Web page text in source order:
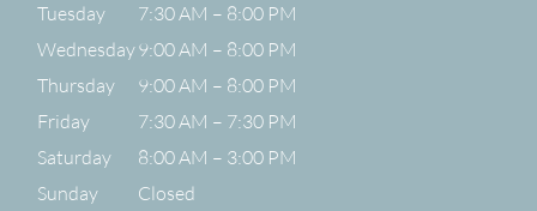
Tuesday
7:30 AM – 8:00 PM
Wednesday9:00 AM – 8:00 PM
Thursday
9:00 AM – 8:00 PM
Friday
7:30 AM – 7:30 PM
Saturday
8:00 AM – 3:00 PM
Sunday
Closed